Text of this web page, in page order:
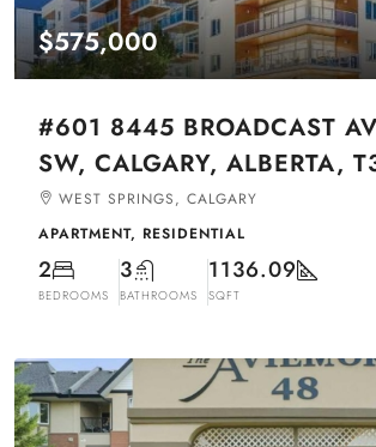
$575,000
#601 8445 BROADCAST
SW, CALGARY, ALBERTA,
WEST SPRINGS, CALGARY
APARTMENT, RESIDENTIAL
2
BEDROOMS
3
BATHROOMS
1136.09
SQFT